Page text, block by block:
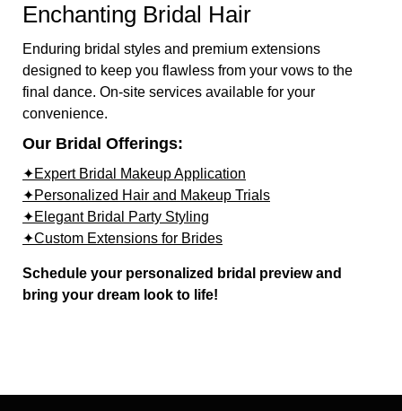
Enchanting Bridal Hair
Enduring bridal styles and premium extensions
designed to keep you flawless from your vows to the
final dance. On-site services available for your
convenience.
Our Bridal Offerings:
✦Expert Bridal Makeup Application
✦Personalized Hair and Makeup Trials
✦Elegant Bridal Party Styling
✦Custom Extensions for Brides
Schedule your personalized bridal preview and
bring your dream look to life!